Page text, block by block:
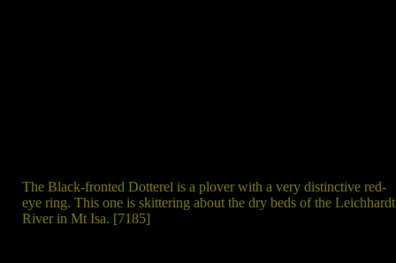
The Black-fronted Dotterel is a plover with a very distinctive red-
eye ring. This one is skittering about the dry beds of the Leichhardt
River in Mt Isa. [7185]